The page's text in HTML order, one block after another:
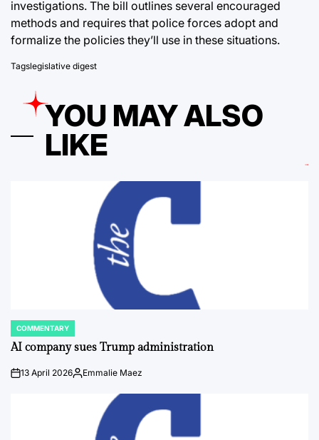
investigations. The bill outlines several encouraged
methods and requires that police forces adopt and
formalize the policies they’ll use in these situations.
Tagslegislative digest
YOU MAY ALSO
LIKE
POSTED
IN
COMMENTARY
AI company sues Trump administration
on13 April 2026Posted
Emmalie Maez